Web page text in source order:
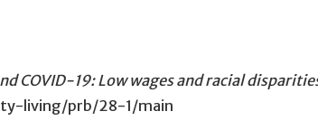
COVID-19: Low wages and racial
living/prb/28-1/main